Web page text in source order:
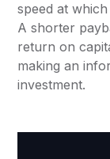
speed at
A shorter
return on
making an
investment.